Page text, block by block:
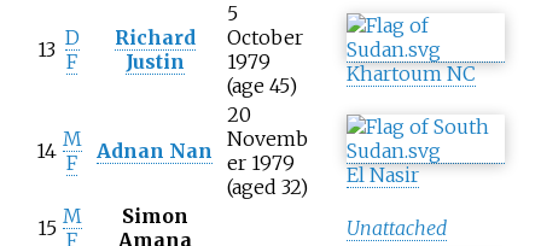
13 D
F
Richard
Justin
5
October
1979
(age 45) Khartoum NC
14 M
F
Adnan Nan
20
Novemb
er 1979
(aged 32)
El Nasir
15 M
F
Simon
Amana
Unattached